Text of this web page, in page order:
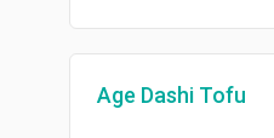
Age Dashi Tofu